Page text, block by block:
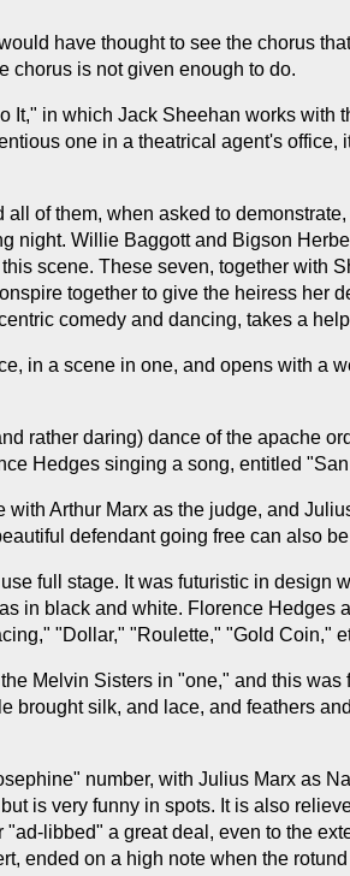
have thought to see the chorus
chorus is not given enough to do.
in which Jack Sheehan works with
one in a theatrical agent's
of them, when asked to
night. Willie Baggott and Bigson
scene. These seven, together with
together to give the heiress her
comedy and dancing, takes a
in a scene in one, and opens with a
rather daring) dance of the apache
Hedges singing a song, entitled
Arthur Marx as the judge, and
defendant going free can also
full stage. It was futuristic in design
in black and white. Florence Hedges
"Dollar," "Roulette," "Gold Coin,"
Melvin Sisters in "one," and this
silk, and lace, and feathers
number, with Julius Marx as
is very funny in spots. It is also
libbed" a great deal, even to the
ended on a high note when the